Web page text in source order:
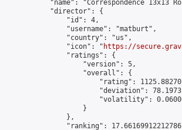
"name": "Correspondence 13x13
            "director": {
                "id": 4,
                "username": "matburt",
                "country": "us",
                "icon": "
https://
                "ratings": {
                    "version": 5,
                    "overall": {
"rating":
"deviation":
"volatility":
                    }
                },
"ranking":